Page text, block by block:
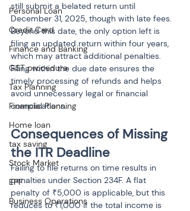
Personal Loan
Credit Card
Finance and Banking
GST procedure
Tax Planning
Financial Planning
Home loan
tax saving
Stock Market
EPF
Business Operations
still submit a belated return until
December 31, 2025, though with late fees.
Beyond this date, the only option left is
filing an updated return within four years,
which may attract additional penalties.
Filing within the due date ensures the
timely processing of refunds and helps
avoid unnecessary legal or financial
complications.
Consequences of Missing
the ITR Deadline
Failing to file returns on time results in
penalties under Section 234F. A flat
penalty of ₹5,000 is applicable, but this
reduces to ₹1,000 if the total income is